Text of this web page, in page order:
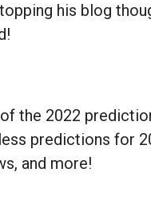
his blog
the 2022
predictions for
and more!